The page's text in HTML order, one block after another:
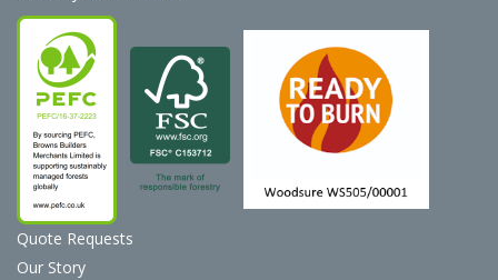
Quote Requests
Our Story